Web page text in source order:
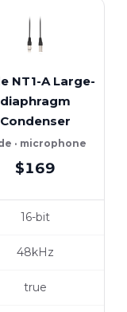
NT1-A Large-
diaphragm
Condenser
· microphone
$169
16-bit
48kHz
true